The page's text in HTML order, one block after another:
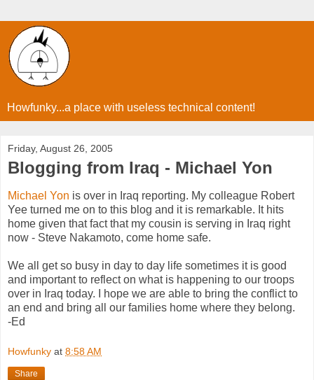
Howfunky...a place with useless technical content!
Friday, August 26, 2005
Blogging from Iraq - Michael Yon
Michael Yon is over in Iraq reporting. My colleague Robert
Yee turned me on to this blog and it is remarkable. It hits
home given that fact that my cousin is serving in Iraq right
now - Steve Nakamoto, come home safe.
We all get so busy in day to day life sometimes it is good
and important to reflect on what is happening to our troops
over in Iraq today. I hope we are able to bring the conflict to
an end and bring all our families home where they belong.
-Ed
Howfunky at 8:58 AM
Share